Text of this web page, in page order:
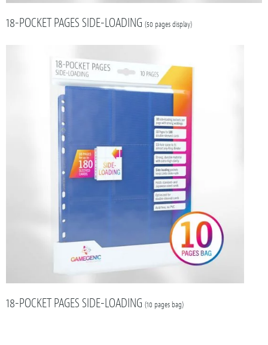
18-POCKET PAGES SIDE-LOADING (50 pages display)
18-POCKET PAGES SIDE-LOADING (10 pages bag)